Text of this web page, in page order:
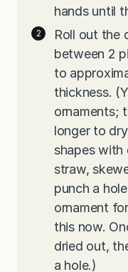
hands until
Roll out the
between 2
to
thickness.
ornaments;
longer to
shapes with
straw,
punch a
ornament
this now.
dried out,
a hole.)